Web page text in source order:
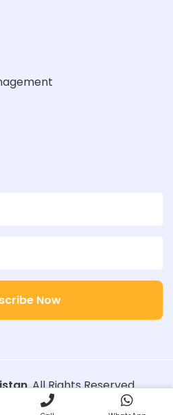
Now
. All Rights Reserved.
Order Pakistan